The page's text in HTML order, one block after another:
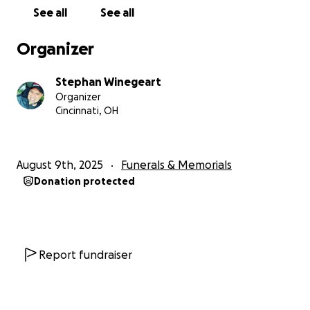
See all See all
Organizer
Stephan Winegeart
Organizer
Cincinnati, OH
August 9th, 2025 Funerals & Memorials
Donation protected
Report fundraiser